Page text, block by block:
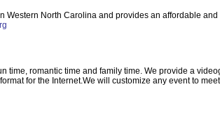
Western North Carolina and provides an affordable
time, romantic time and family time. We provide a
for the Internet.We will customize any event to